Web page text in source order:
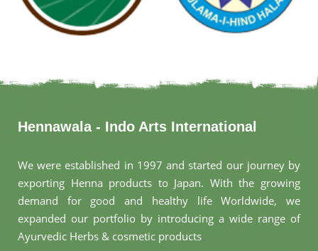
Hennawala - Indo Arts International
We were established in 1997 and started our journey by
exporting Henna products to Japan. With the growing
demand for good and healthy life Worldwide, we
expanded our portfolio by introducing a wide range of
Ayurvedic Herbs & cosmetic products